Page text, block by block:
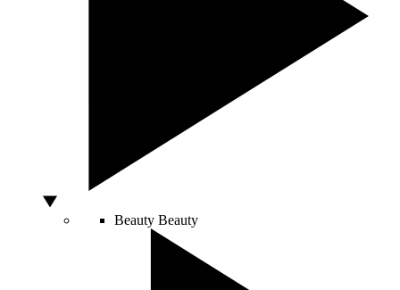
Beauty Beauty